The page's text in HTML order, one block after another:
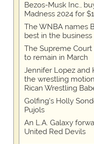
Bezos-Musk Inc.,
Madness 2024 for
The WNBA names
best in the business
The Supreme
to remain in March
Jennifer Lopez and
the wrestling
Rican Wrestling
Golfing's Holly
Pujols
An L.A. Galaxy
United Red Devils